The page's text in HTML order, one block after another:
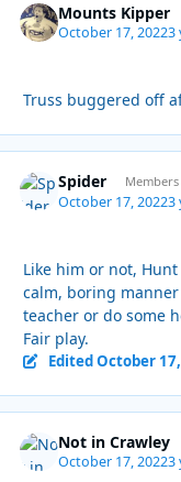
Mounts Kipper
October 17, 20223
Truss buggered off
Spider Members
October 17, 20223
Like him or not,
calm, boring
teacher or do some
Fair play.
EditedOctober
Not in Crawley
October 17, 20223